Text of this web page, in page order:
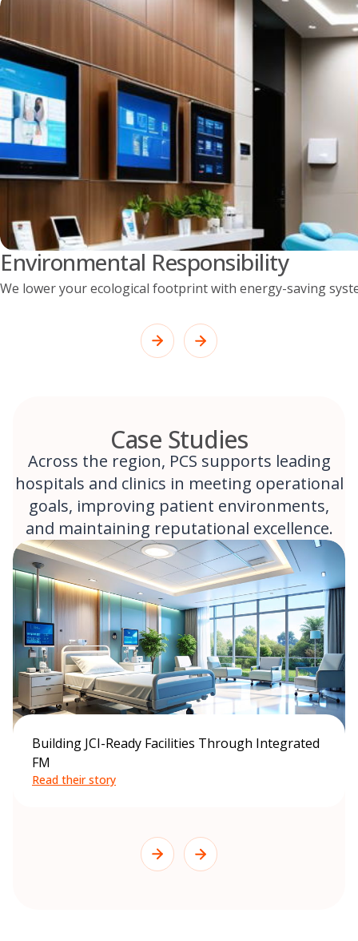
Environmental Responsibility
We lower your ecological footprint with energy-saving
Case Studies
Across the region, PCS supports leading
hospitals and clinics in meeting operational
goals, improving patient environments,
and maintaining reputational excellence.
Building JCI-Ready Facilities Through Integrated
FM
Read their story